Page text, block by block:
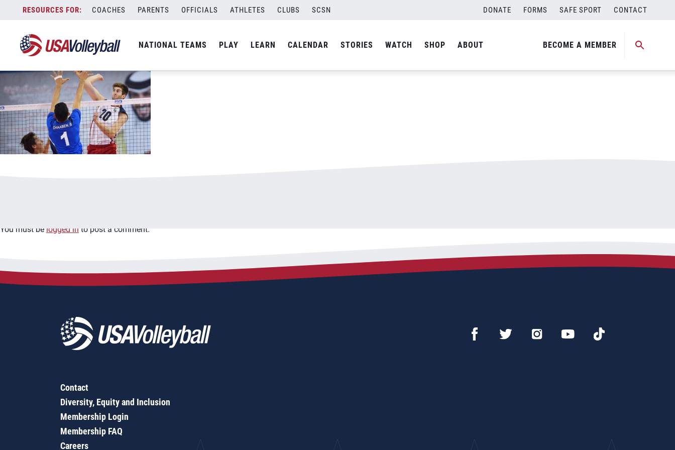
content
COACHES PARENTS OFFICIALS ATHLETES CLUBS SCSN DONATE FORMS SAFE SPORT CONTACT
NATIONAL TEAMS PLAY LEARN CALENDAR STORIES WATCH SHOP ABOUT BECOME A MEMBER
082117MNT800x500.jpg
You must be logged in to post a comment.
Contact
Diversity, Equity and Inclusion
Membership Login
Membership FAQ
Careers